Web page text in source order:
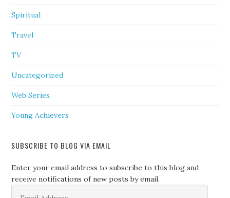
Spiritual
Travel
TV
Uncategorized
Web Series
Young Achievers
SUBSCRIBE TO BLOG VIA EMAIL
Enter your email address to subscribe to this blog and
receive notifications of new posts by email.